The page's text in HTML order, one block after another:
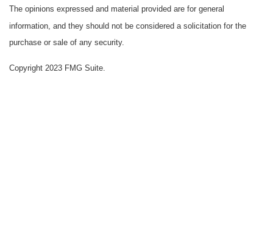
The opinions expressed and material provided are for general
information, and they should not be considered a solicitation for the
purchase or sale of any security.
Copyright 2023 FMG Suite.